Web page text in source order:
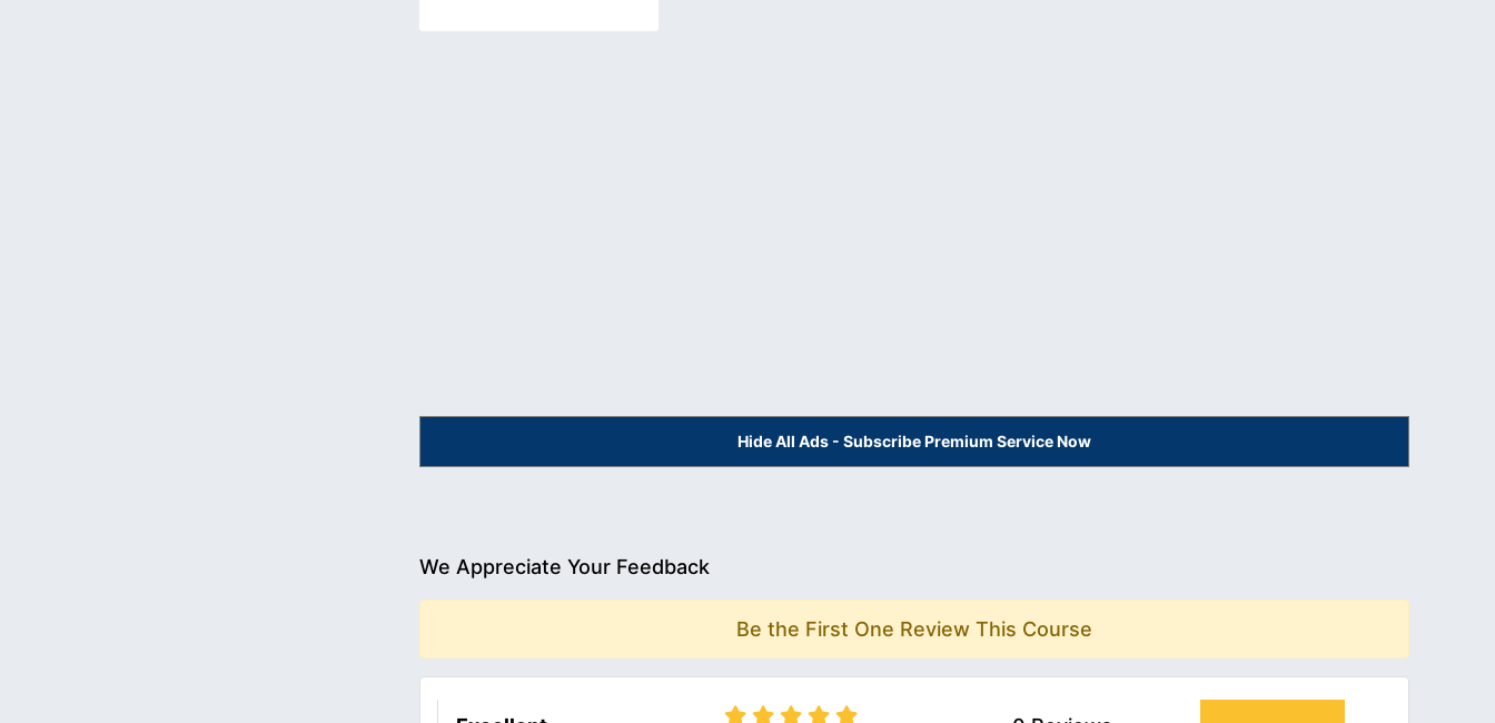
Hide All Ads - Subscribe Premium Service Now
We Appreciate Your Feedback
Be the First One Review This Course